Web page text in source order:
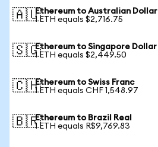
🇦🇺Ethereum to Australian Dollar
1 ETH equals $2,716.75
🇸🇬Ethereum to Singapore Dollar
1 ETH equals $2,449.50
🇨🇭Ethereum to Swiss Franc
1 ETH equals CHF 1,548.97
🇧🇷Ethereum to Brazil Real
1 ETH equals R$9,769.83